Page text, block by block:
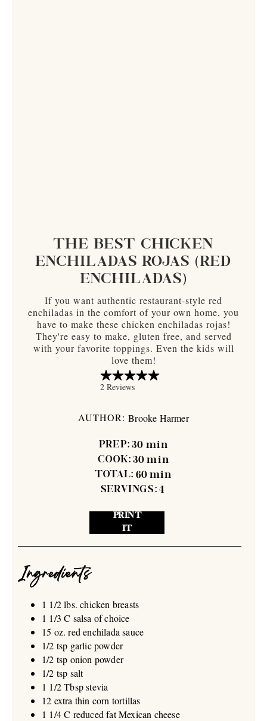
THE BEST CHICKEN
ENCHILADAS ROJAS (RED
ENCHILADAS)
If you want authentic restaurant-style red
enchiladas in the comfort of your own home, you
have to make these chicken enchiladas rojas!
They're easy to make, gluten free, and served
with your favorite toppings. Even the kids will
love them!
AUTHOR: Brooke Harmer
PREP: 30 min
COOK: 30 min
TOTAL: 60 min
SERVINGS: 4
PRINT
IT
Ingredients
1 1/2 lbs. chicken breasts
1 1/3 C salsa of choice
15 oz. red enchilada sauce
1/2 tsp garlic powder
1/2 tsp onion powder
1/2 tsp salt
1 1/2 Tbsp stevia
12 extra thin corn tortillas
1 1/4 C reduced fat Mexican cheese